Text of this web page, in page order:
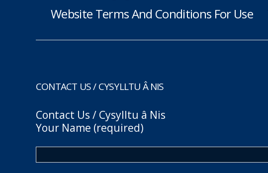
Website Terms And Conditions For Use
CONTACT US / CYSYLLTU Â NIS
Contact Us / Cysylltu â Nis
Your Name (required)